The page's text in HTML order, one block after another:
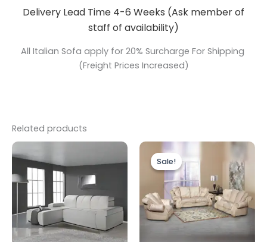
Delivery Lead Time 4-6 Weeks (Ask member of
staff of availability)
All Italian Sofa apply for 20% Surcharge For Shipping
(Freight Prices Increased)
Related products
Sale!
Sale!
Price
range:
£2,199.00
through
This
has
multiple
The
options